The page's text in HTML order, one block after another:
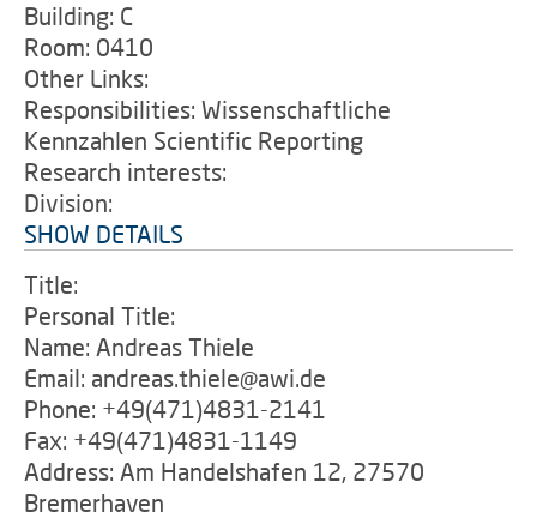
Building: C
Room: 0410
Other Links:
Responsibilities: Wissenschaftliche
Kennzahlen Scientific Reporting
Research interests:
Division:
SHOW DETAILS
Title:
Personal Title:
Name: Andreas Thiele
Email: andreas.thiele@awi.de
Phone: +49(471)4831-2141
Fax: +49(471)4831-1149
Address: Am Handelshafen 12, 27570
Bremerhaven